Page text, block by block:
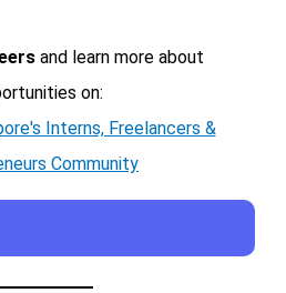
and learn more about
on:
Interns, Freelancers &
Community